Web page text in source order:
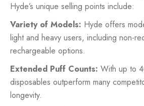
Hyde’s unique selling points include:
Variety of Models: Hyde offers
light and heavy users, including non-
rechargeable options.
Extended Puff Counts: With up to
disposables outperform many
longevity.